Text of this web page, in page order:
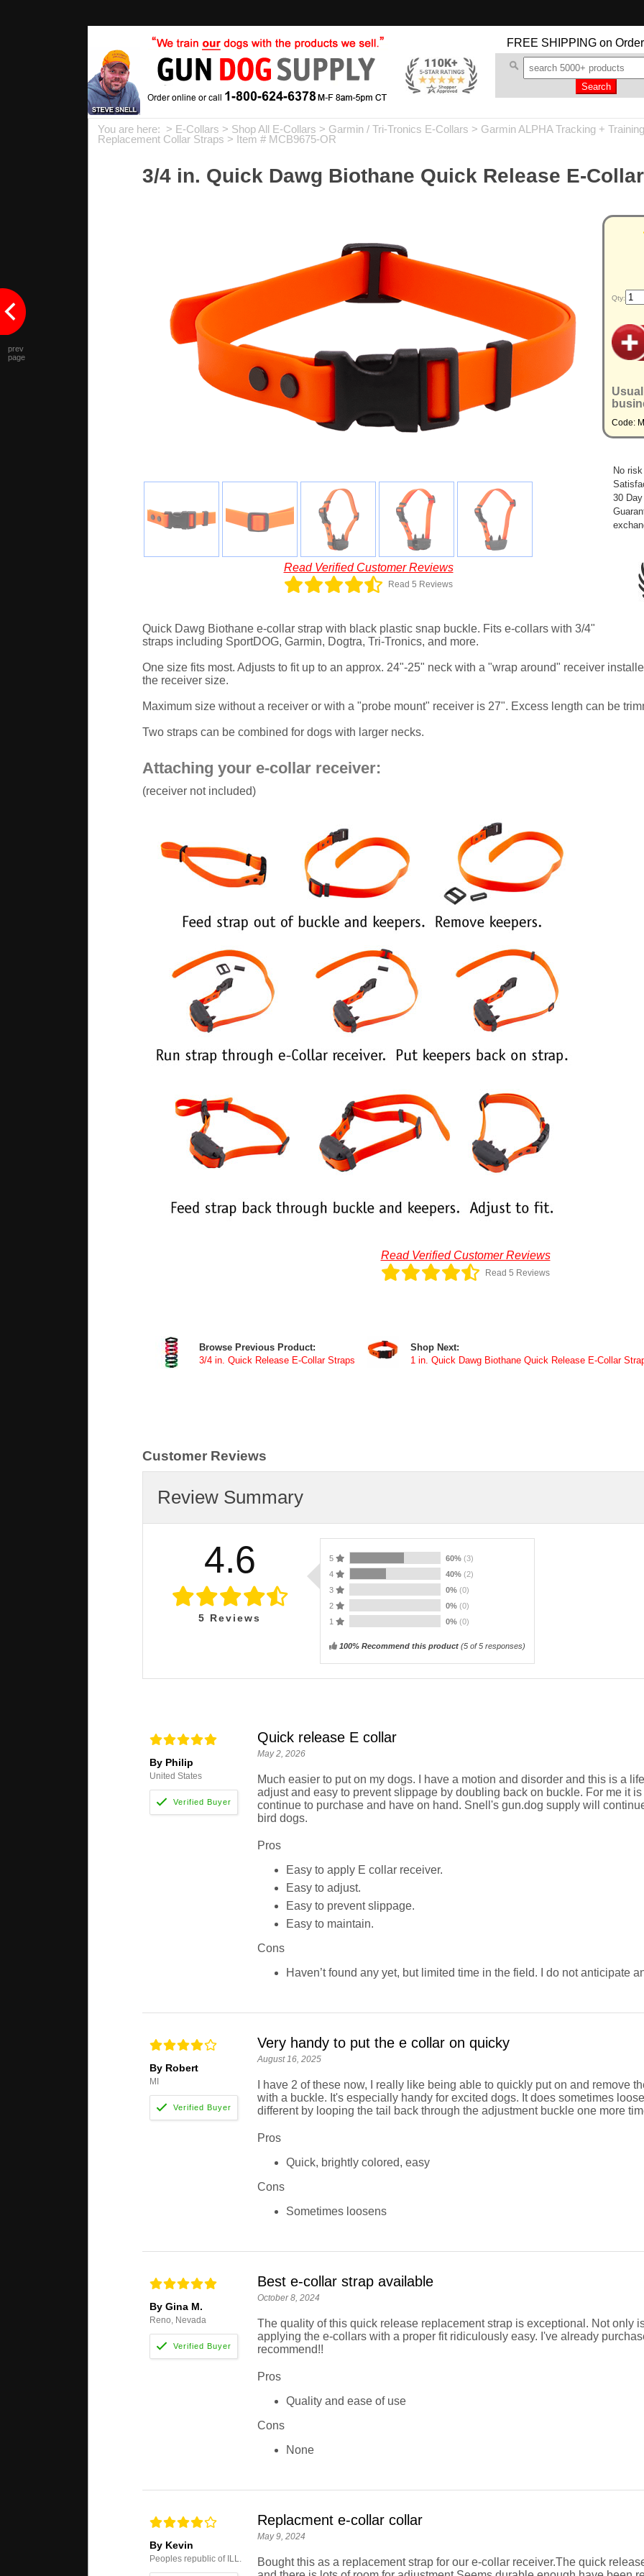
FREE SHIPPING on
You are here: > E-Collars > Shop All E-Collars > Garmin / Tri-Tronics E-Collars > Garmin ALPHA Tracking + Training
Replacement Collar Straps > Item # MCB9675-OR
3/4 in. Quick Dawg Biothane Quick Release E-
Qty:
Code:
No
30
Read Verified Customer Reviews
Read 5 Reviews
Quick Dawg Biothane e-collar strap with black plastic snap buckle. Fits e-collars with 3/4"
straps including SportDOG, Garmin, Dogtra, Tri-Tronics, and more.
One size fits most. Adjusts to fit up to an approx. 24"-25" neck with a "wrap around" receiver
the receiver size.
Maximum size without a receiver or with a "probe mount" receiver is 27". Excess length can be
Two straps can be combined for dogs with larger necks.
Attaching your e-collar receiver:
(receiver not included)
Read Verified Customer Reviews
Read 5 Reviews
Browse Previous Product:
3/4 in. Quick Release E-Collar Straps
Shop Next:
1 in. Quick Dawg Biothane Quick Release E-Collar
Customer Reviews
Review Summary
4.6
5 Reviews
5 60% (3)
4
40% (2)
3
0% (0)
2
0% (0)
1
0% (0)
100% Recommend this product(5of 5 responses)
By Philip
United States
Quick release E collar
May 2, 2026
Much easier to put on my dogs. I have a motion and disorder and this is a
adjust and easy to prevent slippage by doubling back on buckle. For me it
continue to purchase and have on hand. Snell's gun.dog supply will
bird dogs.
Pros
Easy to apply E collar receiver.
Easy to adjust.
Easy to prevent slippage.
Easy to maintain.
Cons
Haven’t found any yet, but limited time in the field. I do not anticipate
By Robert
MI
Very handy to put the e collar on quicky
August 16, 2025
I have 2 of these now, I really like being able to quickly put on and remove
with a buckle. It's especially handy for excited dogs. It does sometimes
different by looping the tail back through the adjustment buckle one more
Pros
Quick, brightly colored, easy
Cons
Sometimes loosens
By Gina M.
Reno, Nevada
Best e-collar strap available
October 8, 2024
The quality of this quick release replacement strap is exceptional. Not only
applying the e-collars with a proper fit ridiculously easy. I've already
recommend!!
Pros
Quality and ease of use
Cons
None
By Kevin
Peoples republic of ILL.
Replacment e-collar collar
May 9, 2024
Bought this as a replacement strap for our e-collar receiver.The quick
prev
page